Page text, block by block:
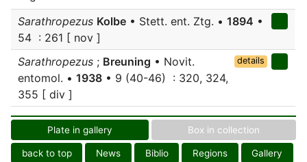
Sarathropezus Kolbe • Stett. ent. Ztg. • 1894 •
54 : 261 [ nov ]
Sarathropezus ; Breuning • Novit.
entomol. • 1938 • 9 (40-46) : 320, 324,
355 [ div ]
details
Plate in gallery Box in collection
back to top News Biblio Regions Gallery